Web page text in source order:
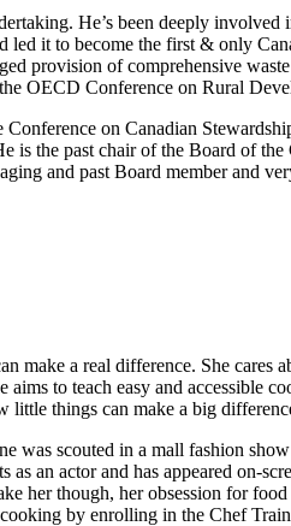
He’s been deeply
led it to become the first & only
provision of comprehensive
OECD Conference on Rural
on Canadian
is the past chair of the Board of
and past Board member and
make a real difference. She
aims to teach easy and
little things can make a big
was scouted in a mall fashion
as an actor and has appeared
her though, her obsession for
by enrolling in the Chef